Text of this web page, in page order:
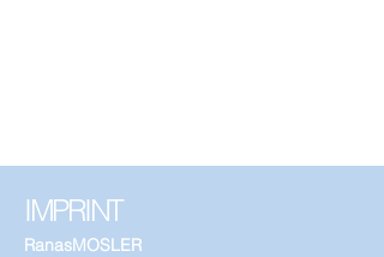
IMPRINT
RanasMOSLER